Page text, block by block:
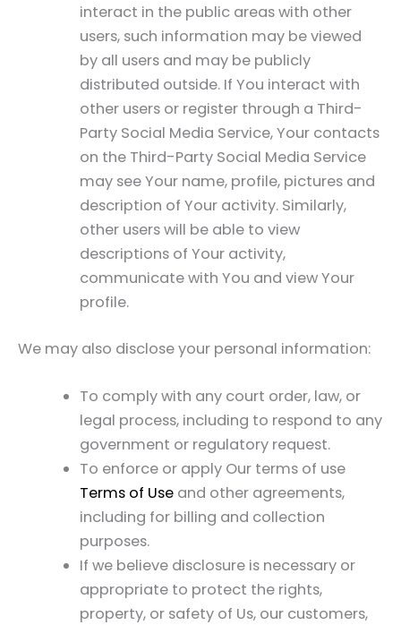
interact in the public areas with other
users, such information may be viewed
by all users and may be publicly
distributed outside. If You interact with
other users or register through a Third-
Party Social Media Service, Your contacts
on the Third-Party Social Media Service
may see Your name, profile, pictures and
description of Your activity. Similarly,
other users will be able to view
descriptions of Your activity,
communicate with You and view Your
profile.
We may also disclose your personal information:
To comply with any court order, law, or
legal process, including to respond to any
government or regulatory request.
To enforce or apply Our terms of use
Terms of Use and other agreements,
including for billing and collection
purposes.
If we believe disclosure is necessary or
appropriate to protect the rights,
property, or safety of Us, our customers,